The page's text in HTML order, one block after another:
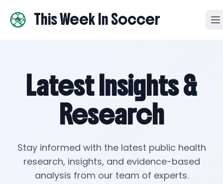
This Week In Soccer
Latest Insights &
Research
Stay informed with the latest public health
research, insights, and evidence-based
analysis from our team of experts.